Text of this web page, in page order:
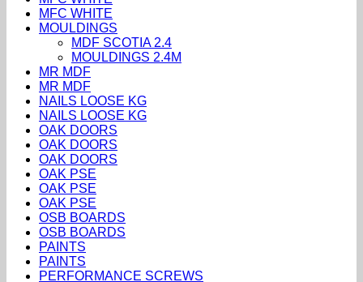
MFC WHITE
MOULDINGS
MDF SCOTIA 2.4
MOULDINGS 2.4M
MR MDF
MR MDF
NAILS LOOSE KG
NAILS LOOSE KG
OAK DOORS
OAK DOORS
OAK DOORS
OAK PSE
OAK PSE
OAK PSE
OSB BOARDS
OSB BOARDS
PAINTS
PAINTS
PERFORMANCE SCREWS